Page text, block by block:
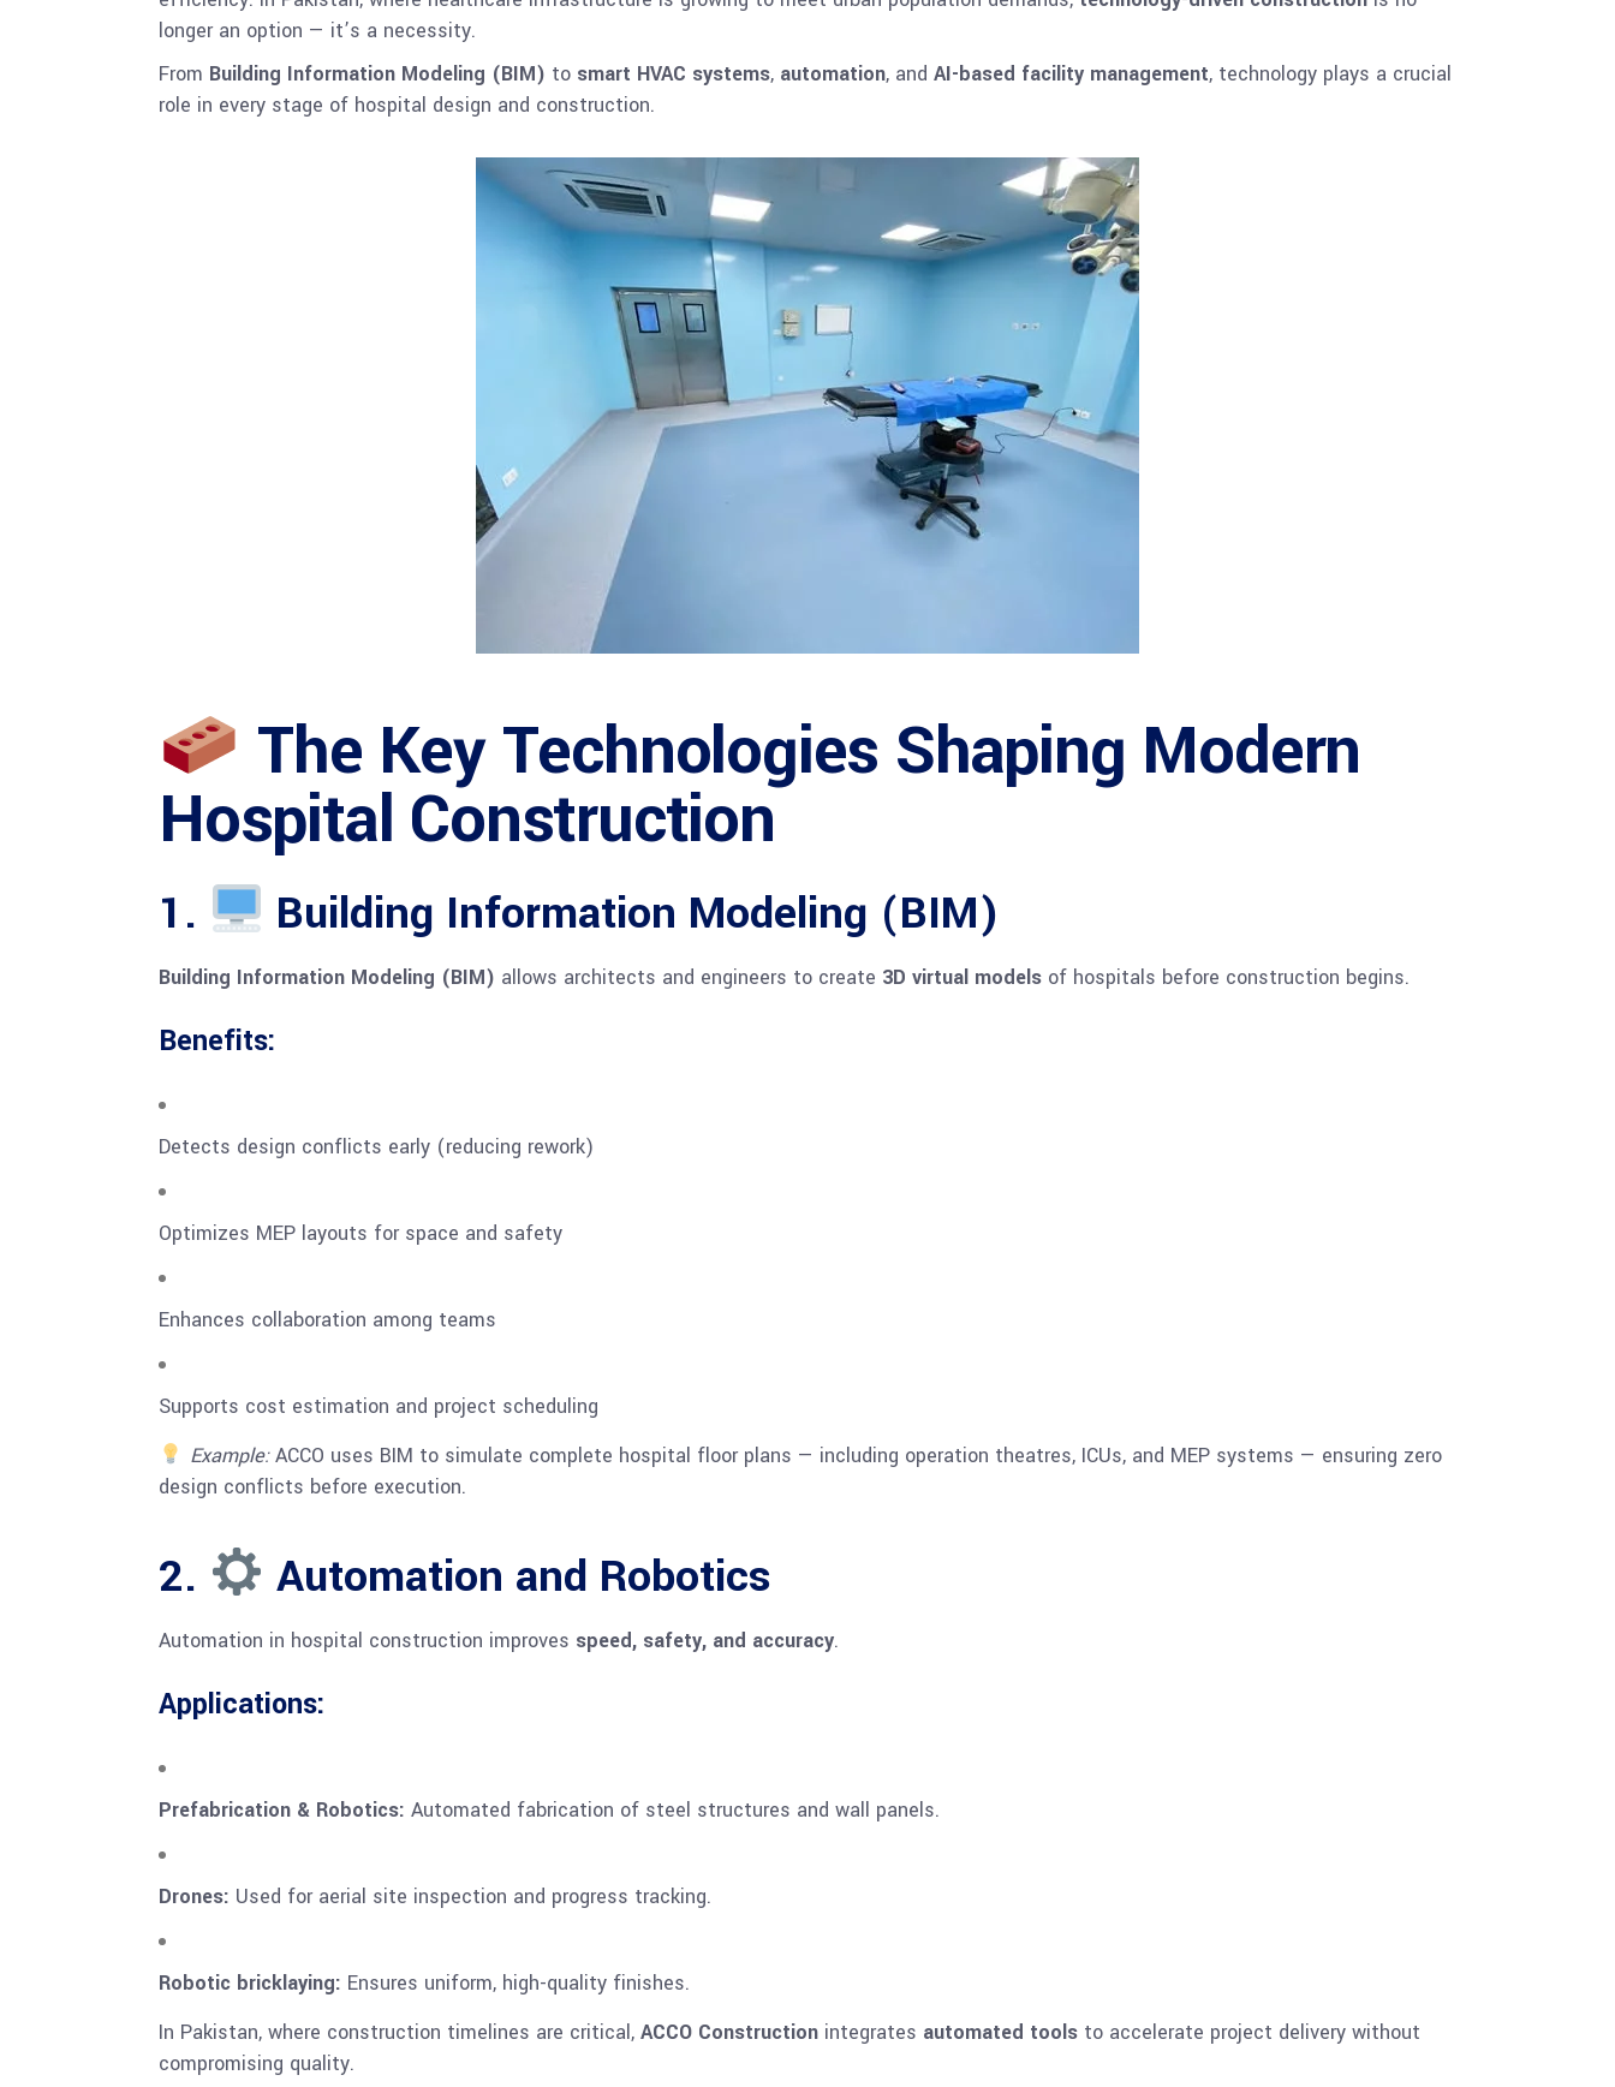
longer an option — it’s a necessity.
From Building Information Modeling (BIM) to smart HVAC systems, automation, and AI-based facility management, technology plays a crucial
role in every stage of hospital design and construction.
The Key Technologies Shaping Modern
Hospital Construction
1. Building Information Modeling (BIM)
Building Information Modeling (BIM) allows architects and engineers to create 3D virtual models of hospitals before construction begins.
Benefits:
Detects design conflicts early (reducing rework)
Optimizes MEP layouts for space and safety
Enhances collaboration among teams
Supports cost estimation and project scheduling
Example:ACCO uses BIM to simulate complete hospital floor plans — including operation theatres, ICUs, and MEP systems — ensuring zero
design conflicts before execution.
2. Automation and Robotics
Automation in hospital construction improves speed, safety, and accuracy.
Applications:
Prefabrication & Robotics: Automated fabrication of steel structures and wall panels.
Drones: Used for aerial site inspection and progress tracking.
Robotic bricklaying: Ensures uniform, high-quality finishes.
In Pakistan, where construction timelines are critical, ACCO Construction integrates automated tools to accelerate project delivery without
compromising quality.